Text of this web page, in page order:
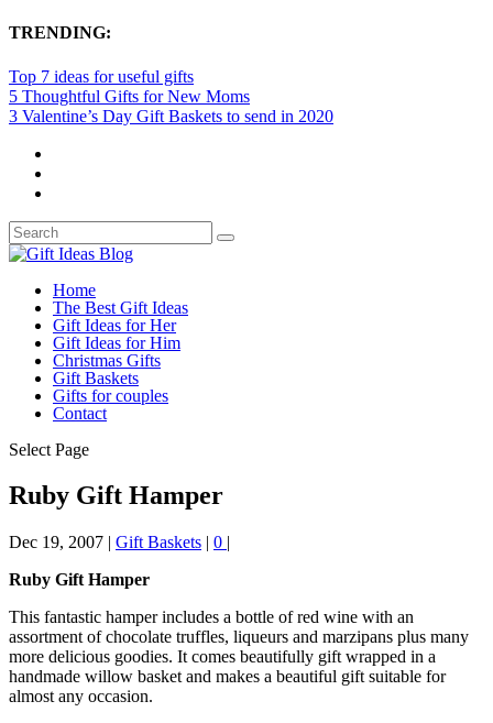
TRENDING:
Top 7 ideas for useful gifts
5 Thoughtful Gifts for New Moms
3 Valentine’s Day Gift Baskets to send in 2020
Home
The Best Gift Ideas
Gift Ideas for Her
Gift Ideas for Him
Christmas Gifts
Gift Baskets
Gifts for couples
Contact
Select Page
Ruby Gift Hamper
Dec 19, 2007 | Gift Baskets | 0 |
Ruby Gift Hamper
This fantastic hamper includes a bottle of red wine with an
assortment of chocolate truffles, liqueurs and marzipans plus many
more delicious goodies. It comes beautifully gift wrapped in a
handmade willow basket and makes a beautiful gift suitable for
almost any occasion.